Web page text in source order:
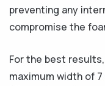
preventing any
compromise the
For the best
maximum width of